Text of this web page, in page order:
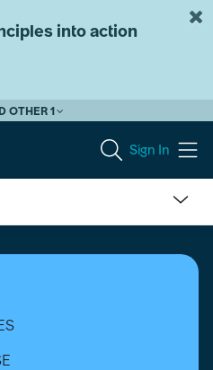
into action
OTHER 1
Sign In